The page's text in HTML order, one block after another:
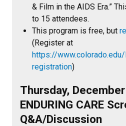
& Film in the AIDS Era.”
to 15 attendees.
This program is free, but
(Register at
https://
registration)
Thursday,
ENDURING CARE
Q&A/Discussion